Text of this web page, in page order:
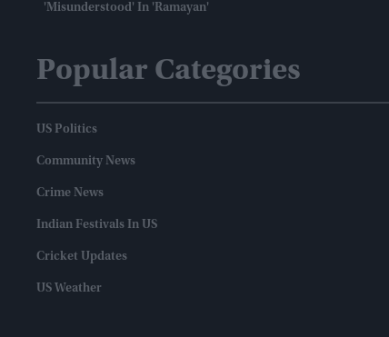
'misunderstood' In 'Ramayan'
Popular Categories
US Politics
Community News
Crime News
Indian Festivals In US
Cricket Updates
US Weather